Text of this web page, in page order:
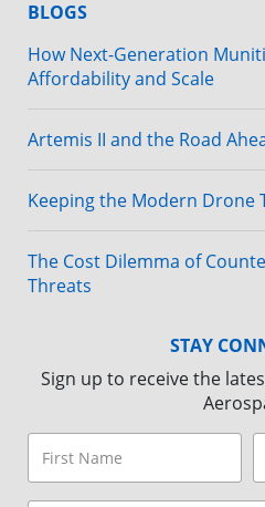
BLOGS
How Next-Generation
Affordability and Scale
Artemis II and the Road
Keeping the Modern Drone
The Cost Dilemma of
Threats
STAY
Sign up to receive the